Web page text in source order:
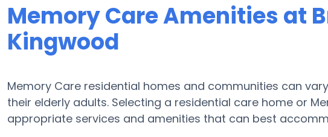
Memory Care Amenities at
Kingwood
Memory Care residential homes and communities can
their elderly adults. Selecting a residential care home or
appropriate services and amenities that can best